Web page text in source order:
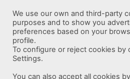
We use our own and third-party
purposes and to show you
preferences based on your
profile.
To configure or reject cookies by
Settings.
You can also accept all cookies